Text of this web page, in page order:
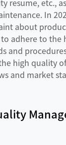
resume, etc.,
In
about
adhere to the
and
high quality
and market